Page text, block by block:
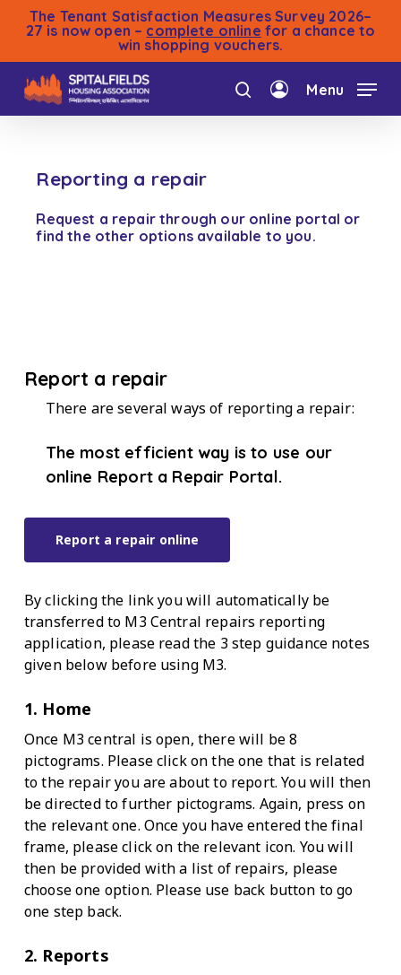
content
The Tenant Satisfaction Measures Survey 2026–
27 is now open – complete online for a chance to
win shopping vouchers.
search
Menu
Reporting a repair
Request a repair through our online portal or
find the other options available to you.
Report a repair
There are several ways of reporting a repair:
The most efficient way is to use our
online Report a Repair Portal.
Report a repair online
By clicking the link you will automatically be
transferred to M3 Central repairs reporting
application, please read the 3 step guidance notes
given below before using M3.
1. Home
Once M3 central is open, there will be 8
pictograms. Please click on the one that is related
to the repair you are about to report. You will then
be directed to further pictograms. Again, press on
the relevant one. Once you have entered the final
frame, please click on the relevant icon. You will
then be provided with a list of repairs, please
choose one option. Please use back button to go
one step back.
2. Reports